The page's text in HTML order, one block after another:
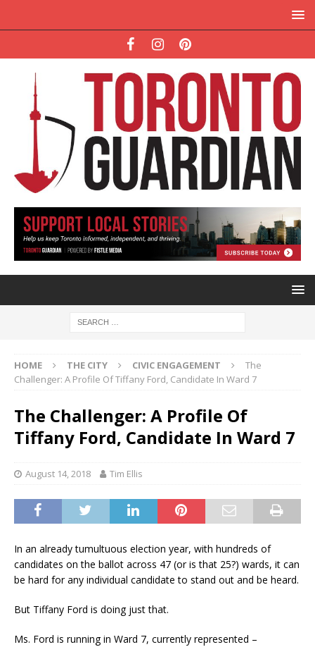
HOME THE CITY CIVIC ENGAGEMENT
The
Challenger: A Profile Of Tiffany Ford, Candidate In Ward 7
The Challenger: A Profile Of
Tiffany Ford, Candidate In Ward 7
August 14, 2018 Tim Ellis
In an already tumultuous election year, with hundreds of
candidates on the ballot across 47 (or is that 25?) wards, it can
be hard for any individual candidate to stand out and be heard.
But Tiffany Ford is doing just that.
Ms. Ford is running in Ward 7, currently represented –